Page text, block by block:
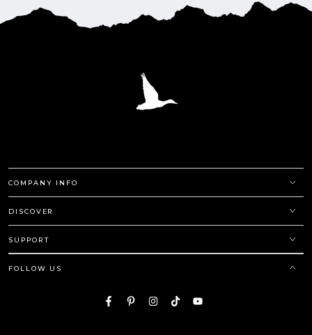
COMPANY INFO
DISCOVER
SUPPORT
FOLLOW US
FacebookPinterestInstagramTikTokYouTube